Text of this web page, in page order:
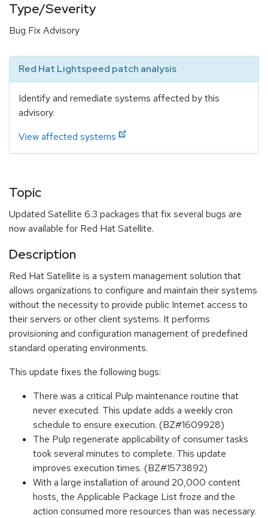
Type/Severity
Bug Fix Advisory
Red Hat Lightspeed patch analysis
Identify and remediate systems affected by this
advisory.
View affected systems
Topic
Updated Satellite 6.3 packages that fix several bugs are
now available for Red Hat Satellite.
Description
Red Hat Satellite is a system management solution that
allows organizations to configure and maintain their systems
without the necessity to provide public Internet access to
their servers or other client systems. It performs
provisioning and configuration management of predefined
standard operating environments.
This update fixes the following bugs:
There was a critical Pulp maintenance routine that
never executed. This update adds a weekly cron
schedule to ensure execution. (BZ#1609928)
The Pulp regenerate applicability of consumer tasks
took several minutes to complete. This update
improves execution times. (BZ#1573892)
With a large installation of around 20,000 content
hosts, the Applicable Package List froze and the
action consumed more resources than was necessary.